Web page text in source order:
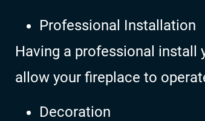
Professional Installation
Having a professional install
allow your fireplace to
Decoration